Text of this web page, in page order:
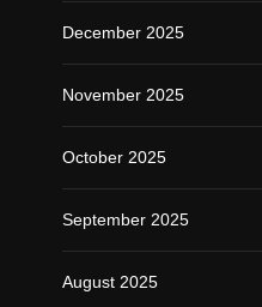
December 2025
November 2025
October 2025
September 2025
August 2025